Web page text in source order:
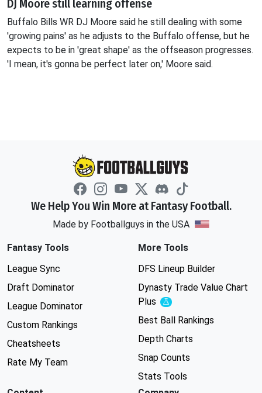
DJ Moore still learning offense
Buffalo Bills WR DJ Moore said he still dealing with some
'growing pains' as he adjusts to the Buffalo offense, but he
expects to be in 'great shape' as the offseason progresses.
'I mean, it's gonna be perfect later on,' Moore said.
We Help You Win More at Fantasy Football.
Made by Footballguys in the USA
Fantasy Tools
League Sync
Draft Dominator
League Dominator
Custom Rankings
Cheatsheets
Rate My Team
More Tools
DFS Lineup Builder
Dynasty Trade Value Chart
Plus
Experimental
Best Ball Rankings
Depth Charts
Snap Counts
Stats Tools